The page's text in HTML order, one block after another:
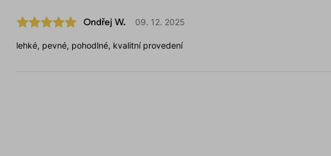
Ondřej W. 09. 12. 2025
lehké, pevné, pohodlné, kvalitní provedení